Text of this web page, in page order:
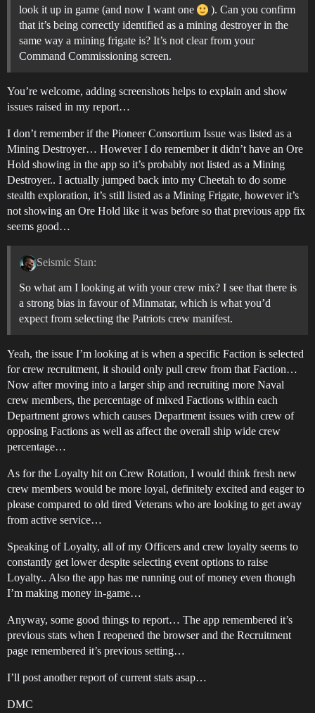
look it up in game (and now I want one
). Can you confirm
that it’s being correctly identified as a mining destroyer in the
same way a mining frigate is? It’s not clear from your
Command Commissioning screen.
You’re welcome, adding screenshots helps to explain and show
issues raised in my report…
I don’t remember if the Pioneer Consortium Issue was listed as a
Mining Destroyer… However I do remember it didn’t have an Ore
Hold showing in the app so it’s probably not listed as a Mining
Destroyer.. I actually jumped back into my Cheetah to do some
stealth exploration, it’s still listed as a Mining Frigate, however it’s
not showing an Ore Hold like it was before so that previous app fix
seems good…
Seismic Stan:
So what am I looking at with your crew mix? I see that there is
a strong bias in favour of Minmatar, which is what you’d
expect from selecting the Patriots crew manifest.
Yeah, the issue I’m looking at is when a specific Faction is selected
for crew recruitment, it should only pull crew from that Faction…
Now after moving into a larger ship and recruiting more Naval
crew members, the percentage of mixed Factions within each
Department grows which causes Department issues with crew of
opposing Factions as well as affect the overall ship wide crew
percentage…
As for the Loyalty hit on Crew Rotation, I would think fresh new
crew members would be more loyal, definitely excited and eager to
please compared to old tired Veterans who are looking to get away
from active service…
Speaking of Loyalty, all of my Officers and crew loyalty seems to
constantly get lower despite selecting event options to raise
Loyalty.. Also the app has me running out of money even though
I’m making money in-game…
Anyway, some good things to report… The app remembered it’s
previous stats when I reopened the browser and the Recruitment
page remembered it’s previous setting…
I’ll post another report of current stats asap…
DMC